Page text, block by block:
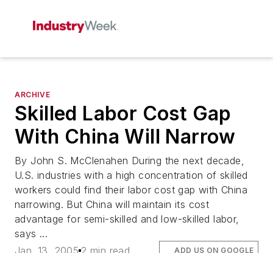
ARCHIVE
Skilled Labor Cost Gap
With China Will Narrow
By John S. McClenahen During the next decade,
U.S. industries with a high concentration of skilled
workers could find their labor cost gap with China
narrowing. But China will maintain its cost
advantage for semi-skilled and low-skilled labor,
says ...
ADD US ON GOOGLE